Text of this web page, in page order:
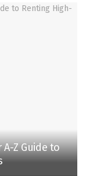
Z Guide to